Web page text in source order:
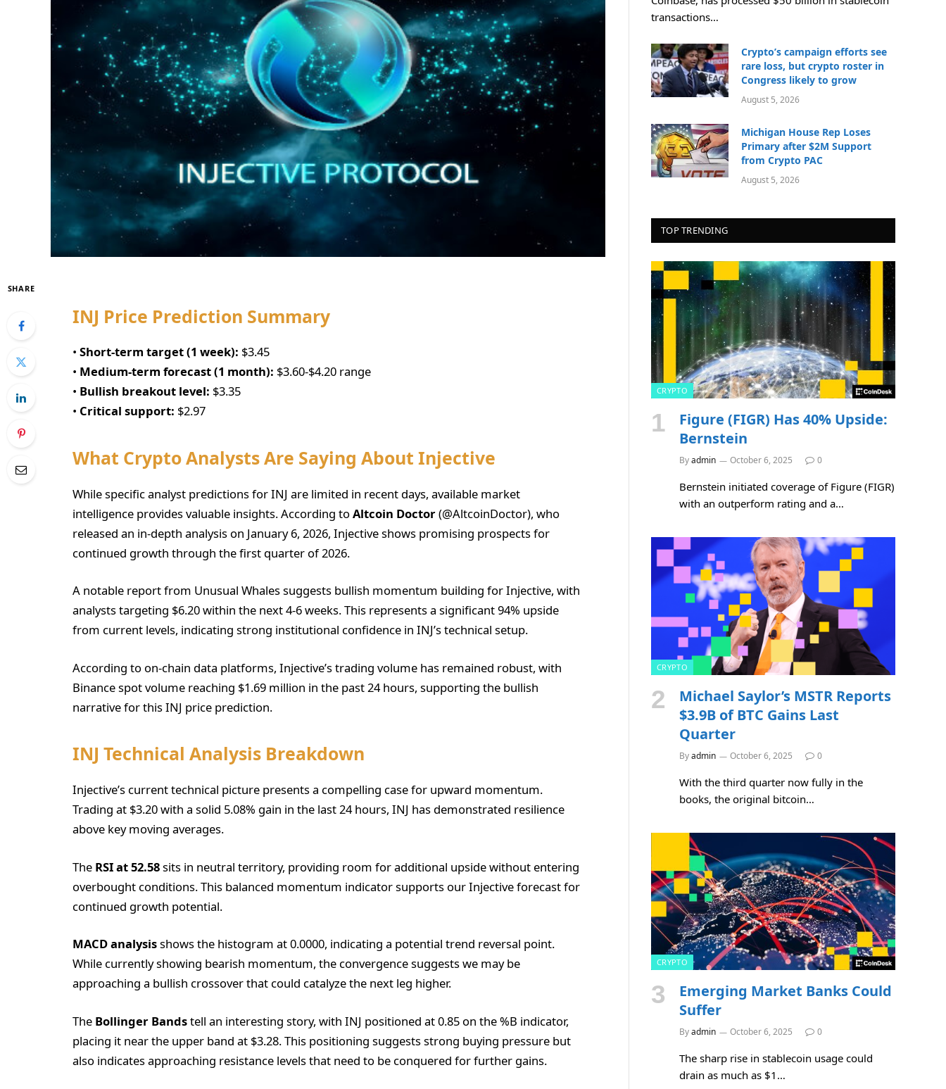
SHARE
INJ Price Prediction Summary
• Short-term target (1 week): $3.45
• Medium-term forecast (1 month): $3.60-$4.20 range
• Bullish breakout level: $3.35
• Critical support: $2.97
What Crypto Analysts Are Saying About Injective
While specific analyst predictions for INJ are limited in recent days, available market
intelligence provides valuable insights. According toAltcoin Doctor(@AltcoinDoctor), who
released an in-depth analysis on January 6, 2026, Injective shows promising prospects for
continued growth through the first quarter of 2026.
A notable report from Unusual Whales suggests bullish momentum building for Injective, with
analysts targeting $6.20 within the next 4-6 weeks. This represents a significant 94% upside
from current levels, indicating strong institutional confidence in INJ’s technical setup.
According to on-chain data platforms, Injective’s trading volume has remained robust, with
Binance spot volume reaching $1.69 million in the past 24 hours, supporting the bullish
narrative for this INJ price prediction.
INJ Technical Analysis Breakdown
Injective’s current technical picture presents a compelling case for upward momentum.
Trading at $3.20 with a solid 5.08% gain in the last 24 hours, INJ has demonstrated resilience
above key moving averages.
The RSI at 52.58sits in neutral territory, providing room for additional upside without entering
overbought conditions. This balanced momentum indicator supports our Injective forecast for
continued growth potential.
MACD analysisshows the histogram at 0.0000, indicating a potential trend reversal point.
While currently showing bearish momentum, the convergence suggests we may be
approaching a bullish crossover that could catalyze the next leg higher.
The Bollinger Bandstell an interesting story, with INJ positioned at 0.85 on the %B indicator,
placing it near the upper band at $3.28. This positioning suggests strong buying pressure but
also indicates approaching resistance levels that need to be conquered for further gains.
transactions…
Crypto’s campaign efforts see
rare loss, but crypto roster in
Congress likely to grow
August 5, 2026
Michigan House Rep Loses
Primary after $2M Support
from Crypto PAC
August 5, 2026
TOP TRENDING
CRYPTO
Figure (FIGR) Has 40% Upside:
Bernstein
Byadmin October 6, 2025 0
Bernstein initiated coverage of Figure (FIGR)
with an outperform rating and a…
CRYPTO
Michael Saylor’s MSTR Reports
$3.9B of BTC Gains Last
Quarter
Byadmin October 6, 2025 0
With the third quarter now fully in the
books, the original bitcoin…
CRYPTO
Emerging Market Banks Could
Suffer
Byadmin October 6, 2025 0
The sharp rise in stablecoin usage could
drain as much as $1…